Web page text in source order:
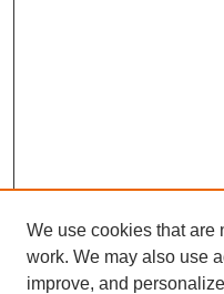
We use cookies that are
work. We may also use
improve, and